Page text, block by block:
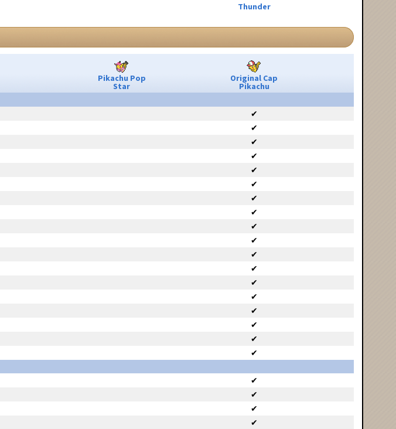
Thunder
Pikachu Pop
Star
Original Cap
Pikachu
✔
✔
✔
✔
✔
✔
✔
✔
✔
✔
✔
✔
✔
✔
✔
✔
✔
✔
✔
✔
✔
✔